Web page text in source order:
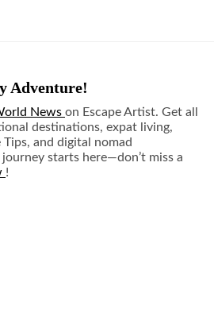
Adventure!
News on Escape Artist. Get all
destinations, expat living,
and digital nomad
starts here—don’t miss a
!